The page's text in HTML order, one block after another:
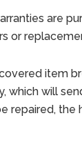
are
or
item
which will
repaired, the